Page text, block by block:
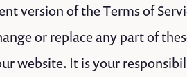
version of the Terms of
or replace any part of
website. It is your